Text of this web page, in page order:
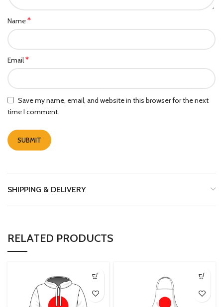
Name*
Email*
Save my name, email, and website in this browser for the next
time I comment.
SHIPPING & DELIVERY
RELATED PRODUCTS